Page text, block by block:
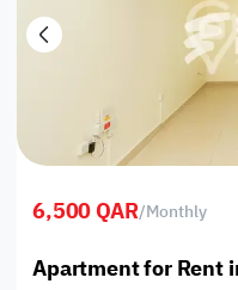
6,500 QAR/Monthly
Apartment for Rent